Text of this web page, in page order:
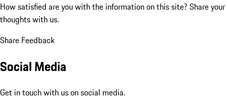
How satisfied are you with the information on this site? Share your
thoughts with us.
Share Feedback
Social Media
Get in touch with us on social media.